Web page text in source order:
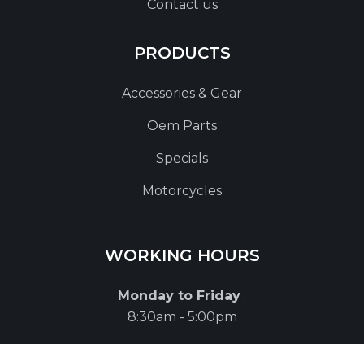
Contact us
PRODUCTS
Accessories & Gear
Oem Parts
Specials
Motorcycles
WORKING HOURS
Monday to Friday :
8:30am - 5:00pm